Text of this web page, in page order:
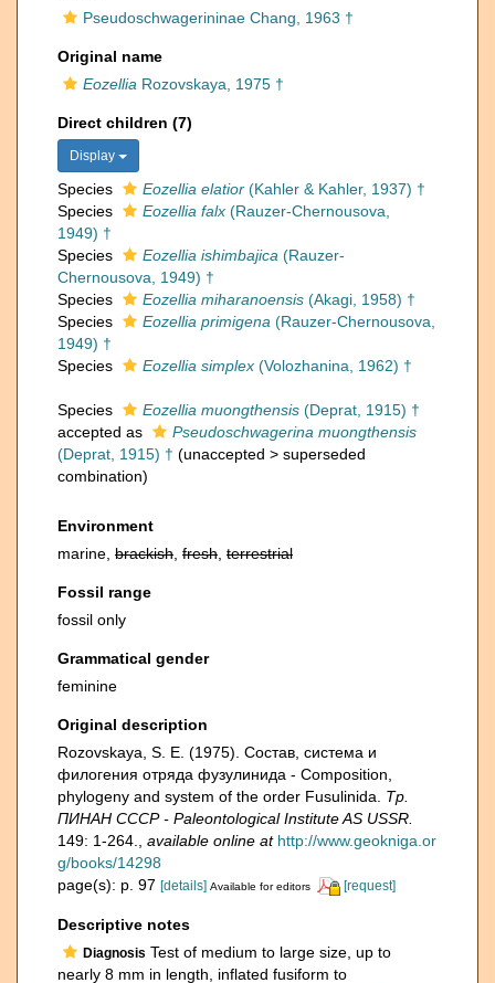
Pseudoschwagerininae Chang, 1963 †
Original name
Eozellia Rozovskaya, 1975 †
Direct children (7)
Display
Species Eozellia elatior (Kahler & Kahler, 1937) †
Species
Eozellia falx (Rauzer-Chernousova,
1949) †
Species
Eozellia ishimbajica (Rauzer-
Chernousova, 1949) †
Species
Eozellia miharanoensis (Akagi, 1958) †
Species
Eozellia primigena (Rauzer-Chernousova,
1949) †
Species
Eozellia simplex (Volozhanina, 1962) †
Species Eozellia muongthensis (Deprat, 1915) †
accepted as
Pseudoschwagerina muongthensis
(Deprat, 1915) † (unaccepted > superseded
combination)
Environment
marine, brackish fresh terrestrial
Fossil range
fossil only
Grammatical gender
feminine
Original description
Rozovskaya, S. E. (1975). Состав, система и
филогения отряда фузулинида - Composition,
phylogeny and system of the order Fusulinida. Тр.
ПИНАН СССР - Paleontological Institute AS USSR.
149: 1-264.
available online at http://www.geokniga.or
g/books/14298
page(s): p. 97 [details] Available for editors [request]
Descriptive notes
Diagnosis Test of medium to large size, up to
nearly 8 mm in length, inflated fusiform to